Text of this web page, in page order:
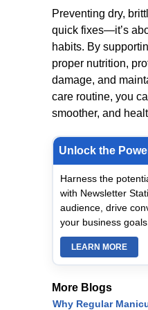
Preventing dry,
quick fixes—it’s
habits. By
proper nutrition,
damage, and
care routine, you
smoother, and
Unlock the
Harness the
with Newsletter
audience, drive
your business goals.
LEARN MORE
More Blogs
Why Regular